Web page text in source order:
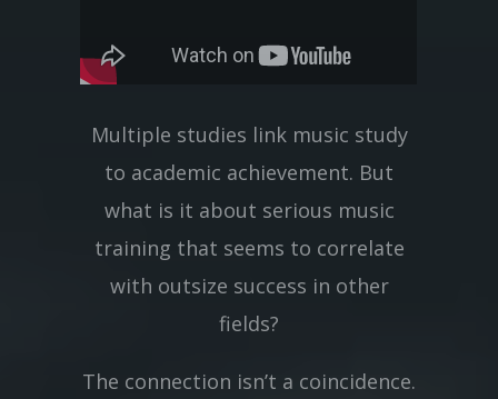
Multiple studies link music study
to academic achievement. But
what is it about serious music
training that seems to correlate
with outsize success in other
fields?
The connection isn’t a coincidence.